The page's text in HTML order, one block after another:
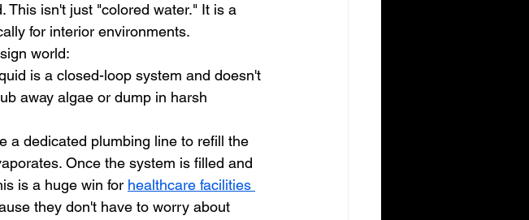
This isn't just "colored water." It is a
for interior environments.
world:
is a closed-loop system and doesn't
away algae or dump in harsh
a dedicated plumbing line to refill the
Once the system is filled and
is a huge win for healthcare facilities
they don't have to worry about